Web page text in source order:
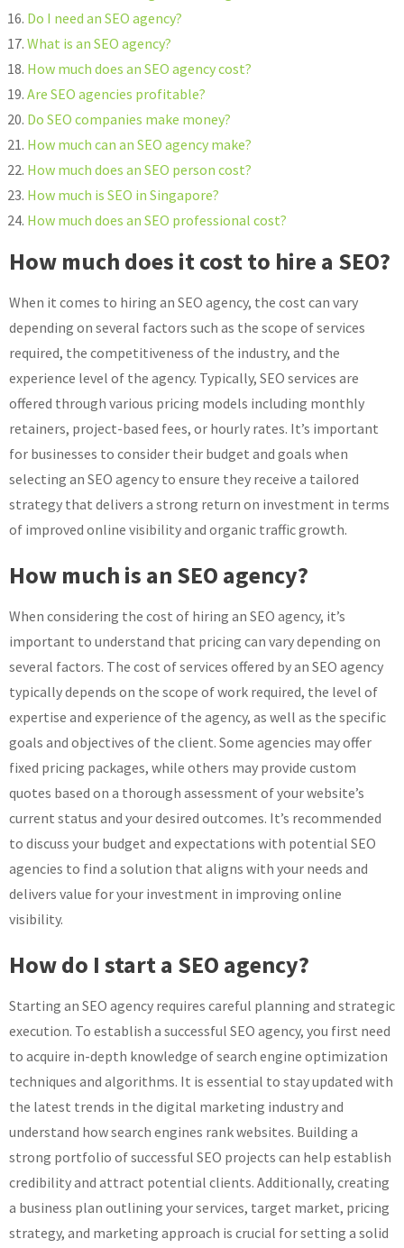
Do I need an SEO agency?
What is an SEO agency?
How much does an SEO agency cost?
Are SEO agencies profitable?
Do SEO companies make money?
How much can an SEO agency make?
How much does an SEO person cost?
How much is SEO in Singapore?
How much does an SEO professional cost?
How much does it cost to hire a SEO?
When it comes to hiring an SEO agency, the cost can vary
depending on several factors such as the scope of services
required, the competitiveness of the industry, and the
experience level of the agency. Typically, SEO services are
offered through various pricing models including monthly
retainers, project-based fees, or hourly rates. It’s important
for businesses to consider their budget and goals when
selecting an SEO agency to ensure they receive a tailored
strategy that delivers a strong return on investment in terms
of improved online visibility and organic traffic growth.
How much is an SEO agency?
When considering the cost of hiring an SEO agency, it’s
important to understand that pricing can vary depending on
several factors. The cost of services offered by an SEO agency
typically depends on the scope of work required, the level of
expertise and experience of the agency, as well as the specific
goals and objectives of the client. Some agencies may offer
fixed pricing packages, while others may provide custom
quotes based on a thorough assessment of your website’s
current status and your desired outcomes. It’s recommended
to discuss your budget and expectations with potential SEO
agencies to find a solution that aligns with your needs and
delivers value for your investment in improving online
visibility.
How do I start a SEO agency?
Starting an SEO agency requires careful planning and strategic
execution. To establish a successful SEO agency, you first need
to acquire in-depth knowledge of search engine optimization
techniques and algorithms. It is essential to stay updated with
the latest trends in the digital marketing industry and
understand how search engines rank websites. Building a
strong portfolio of successful SEO projects can help establish
credibility and attract potential clients. Additionally, creating
a business plan outlining your services, target market, pricing
strategy, and marketing approach is crucial for setting a solid